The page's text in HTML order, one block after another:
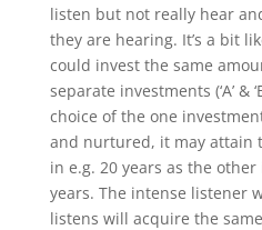
listen but not really hear
they are hearing. It’s a bit
could invest the same
separate investments (‘A’ &
choice of the one
and nurtured, it may attain
in e.g. 20 years as the
years. The intense listener
listens will acquire the